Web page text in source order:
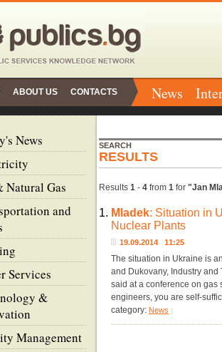
ABOUT US CONTACTS News
News
Natural Gas
and
Services
&
Management
SEARCH
RESULTS
Results 1 - 4 from 1 for "Jan
1. Mladek: Situation in
Nuclear Plants
19.09.2014 11:25
The situation in Ukraine is
and Dukovany, Industry and
said at a conference on gas
engineers, you are self-
category: News |